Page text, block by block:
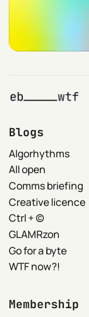
Blogs
Algorhythms
All open
Comms briefing
Creative licence
Ctrl + ©
GLAMRzon
Go for a byte
WTF now?!
Membership